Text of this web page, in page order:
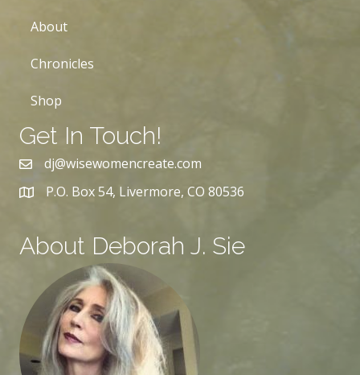
About
Chronicles
Shop
Get In Touch!
dj@wisewomencreate.com
P.O. Box 54, Livermore, CO 80536
About Deborah J. Sie